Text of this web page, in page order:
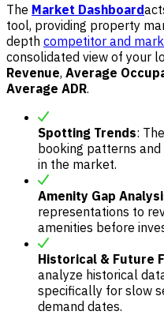
The Market Dashboard
tool, providing property
depth competitor and
consolidated view of your
Revenue, Average
Average ADR.
Spotting Trends:
booking patterns
in the market.
Amenity Gap
representations to
amenities before
Historical & Future
analyze historical
specifically for slow
demand dates.